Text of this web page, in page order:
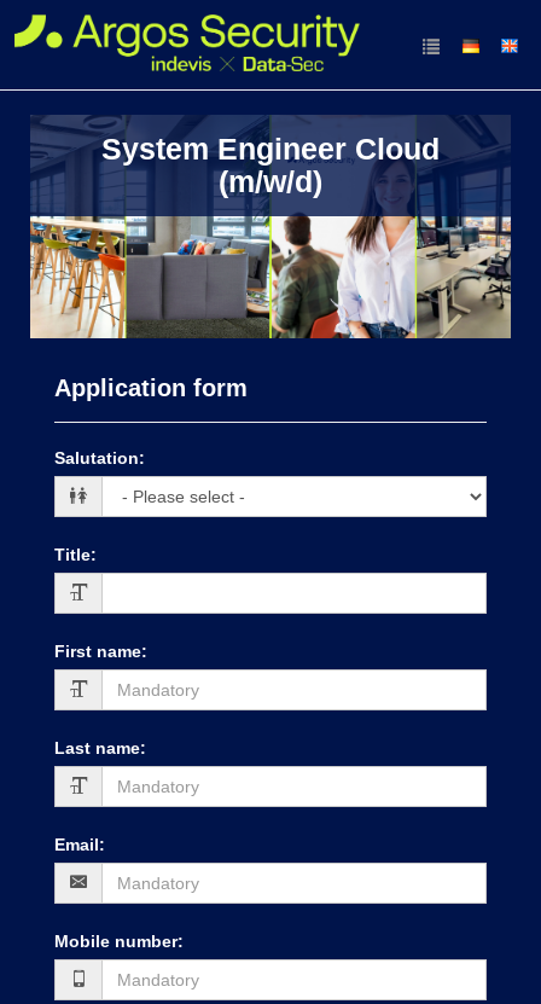
System Engineer Cloud
(m/w/d)
Application form
Salutation:
Title:
First name:
Last name:
Email:
Mobile number: